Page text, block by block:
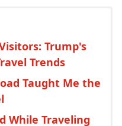
Trump's
Trends
Taught Me the
While Traveling